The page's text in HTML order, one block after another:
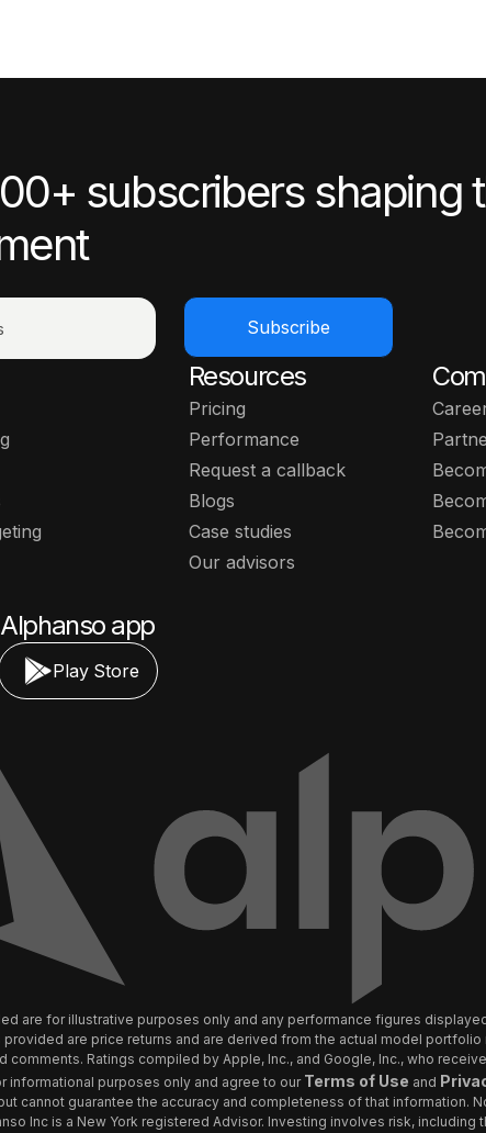
subscribers shaping
Subscribe
Resources
Pricing
Performance
Request a callback
Blogs
Case studies
Our advisors
app
Play Store
are for illustrative purposes only and any performance figures
are price returns and are derived from the actual model
comments. Ratings compiled by Apple, Inc., and Google, Inc., who
informational purposes only and agree to our Terms of Use and
cannot guarantee the accuracy and completeness of that
Inc is a New York registered Advisor. Investing involves risk,